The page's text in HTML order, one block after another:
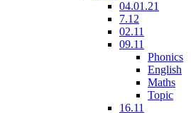
04.01.21
7.12
02.11
09.11
Phonics
English
Maths
Topic
16.11